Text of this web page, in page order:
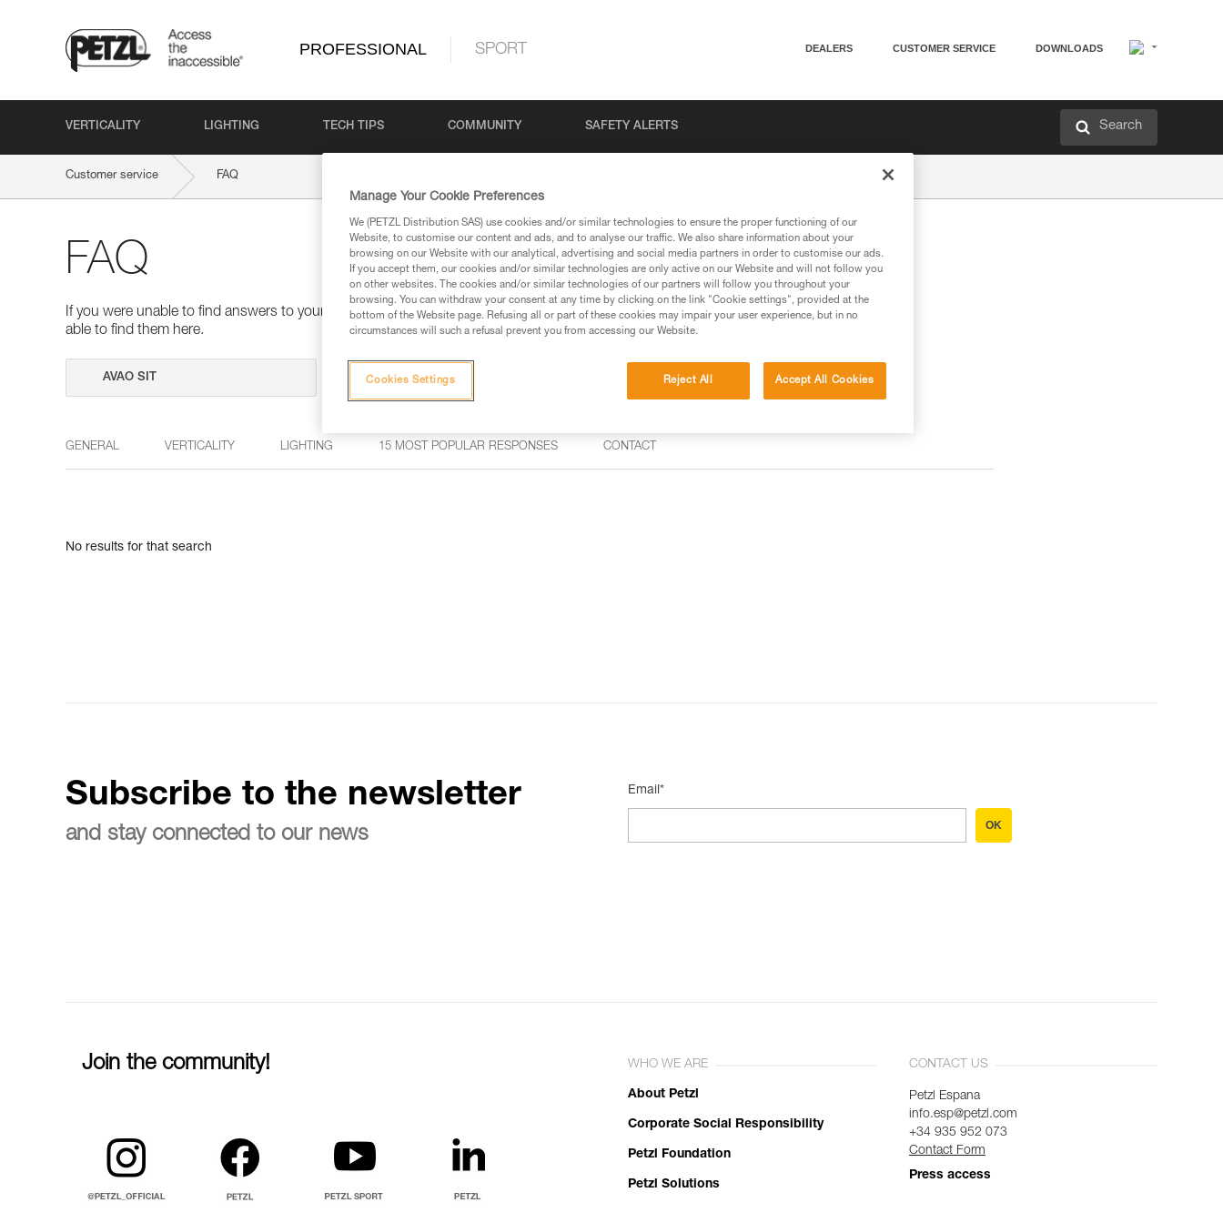
PROFESSIONAL SPORT DEALERS CUSTOMER SERVICE DOWNLOADS
VERTICALITY LIGHTING TECH TIPS COMMUNITY SAFETY ALERTS Search
Customer service FAQ
FAQ
If you were unable to find answers to your questions via our products and techniques pages, you should be
able to find them here.
Search
GENERAL VERTICALITY LIGHTING 15 MOST POPULAR RESPONSES CONTACT
No results for that search
Subscribe to the newsletter
and stay connected to our news
Email*
OK
Join the community! WHO WE ARE
About Petzl
Corporate Social Responsibility
Petzl Foundation
Petzl Solutions
CONTACT US
Petzl Espana
info.esp@petzl.com
+34 935 952 073
Contact Form
Press access
Manage Your Cookie Preferences
We (PETZL Distribution SAS) use cookies and/or similar technologies to ensure the proper functioning of our
Website, to customise our content and ads, and to analyse our traffic. We also share information about your
browsing on our Website with our analytical, advertising and social media partners in order to customise our ads.
If you accept them, our cookies and/or similar technologies are only active on our Website and will not follow you
on other websites. The cookies and/or similar technologies of our partners will follow you throughout your
browsing. You can withdraw your consent at any time by clicking on the link "Cookie settings", provided at the
bottom of the Website page. Refusing all or part of these cookies may impair your user experience, but in no
circumstances will such a refusal prevent you from accessing our Website.
Reject All Accept All Cookies
Cookies Settings